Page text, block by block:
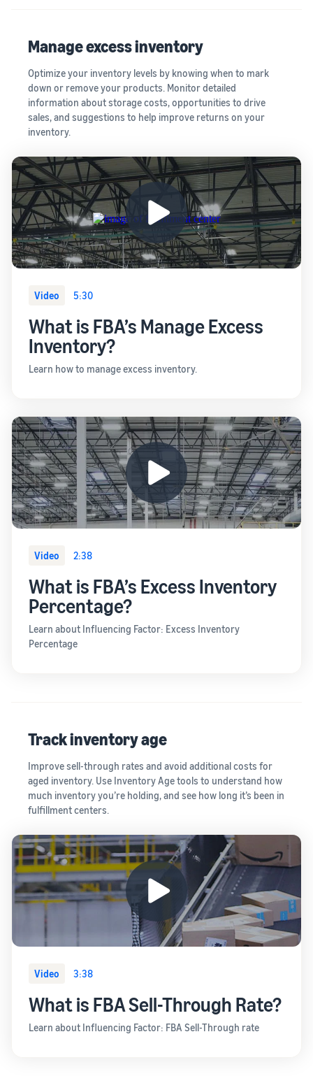
Manage excess inventory
Optimize your inventory levels by knowing when to mark
down or remove your products. Monitor detailed
information about storage costs, opportunities to drive
sales, and suggestions to help improve returns on your
inventory.
Video 5:30
What is FBA’s Manage Excess
Inventory?
Learn how to manage excess inventory.
Video 2:38
What is FBA’s Excess Inventory
Percentage?
Learn about Influencing Factor: Excess Inventory
Percentage
Track inventory age
Improve sell-through rates and avoid additional costs for
aged inventory. Use Inventory Age tools to understand how
much inventory you’re holding, and see how long it’s been in
fulfillment centers.
Video 3:38
What is FBA Sell-Through Rate?
Learn about Influencing Factor: FBA Sell-Through rate